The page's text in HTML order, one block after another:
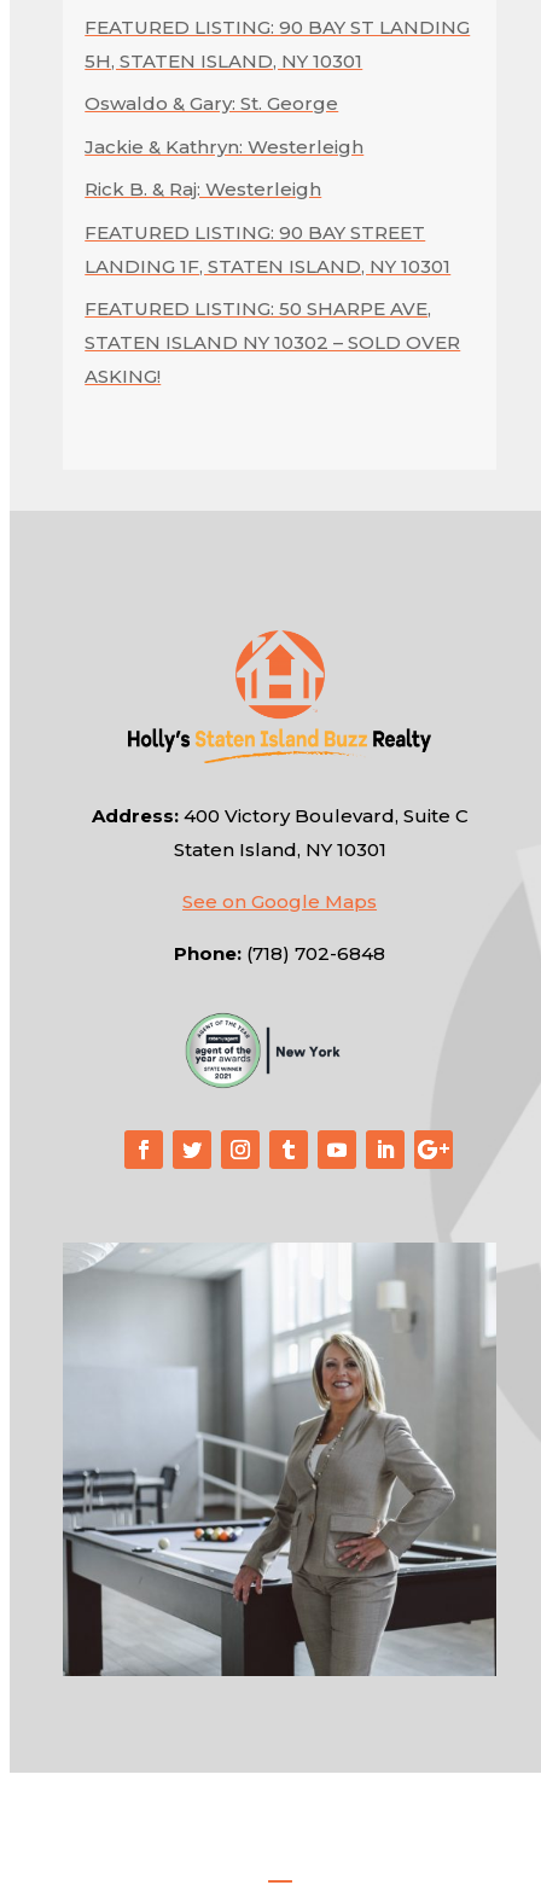
FEATURED LISTING: 90 BAY ST LANDING
5H, STATEN ISLAND, NY 10301
Oswaldo & Gary: St. George
Jackie & Kathryn: Westerleigh
Rick B. & Raj: Westerleigh
FEATURED LISTING: 90 BAY STREET
LANDING 1F, STATEN ISLAND, NY 10301
FEATURED LISTING: 50 SHARPE AVE,
STATEN ISLAND NY 10302 – SOLD OVER
ASKING!
Address:400 Victory Boulevard, Suite C
Staten Island, NY 10301
See on Google Maps
Phone: (718) 702-6848